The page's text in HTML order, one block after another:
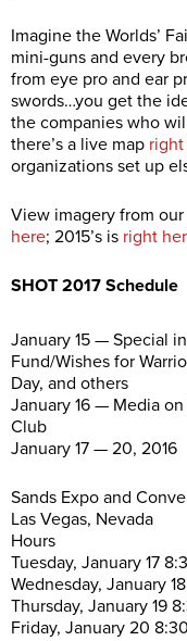
Imagine the Worlds’
mini-guns and every
from eye pro and ear
swords…you get the
the companies who
there’s a live map
organizations set up
View imagery from our
here; 2015’s is right
SHOT 2017 Schedule
January 15 — Special
Fund/Wishes for
Day, and others
January 16 — Media
Club
January 17 — 20, 2016
Sands Expo and
Las Vegas, Nevada
Hours
Tuesday, January 17
Wednesday, January
Thursday, January 19
Friday, January 20